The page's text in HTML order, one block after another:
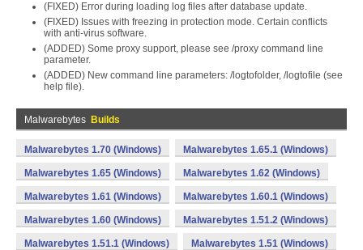
(FIXED) Error during loading log files after database update.
(FIXED) Issues with freezing in protection mode. Certain conflicts
with anti-virus software.
(ADDED) Some proxy support, please see /proxy command line
parameter.
(ADDED) New command line parameters: /logtofolder, /logtofile (see
help file).
Malwarebytes Builds
Malwarebytes 1.70 (Windows) Malwarebytes 1.65.1 (Windows)
Malwarebytes 1.65 (Windows) Malwarebytes 1.62 (Windows)
Malwarebytes 1.61 (Windows) Malwarebytes 1.60.1 (Windows)
Malwarebytes 1.60 (Windows) Malwarebytes 1.51.2 (Windows)
Malwarebytes 1.51.1 (Windows) Malwarebytes 1.51 (Windows)